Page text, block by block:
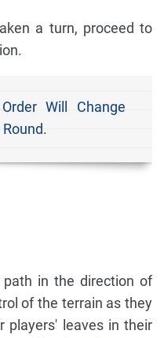
a turn, proceed to
Will Change
in the direction of
of the terrain as they
players' leaves in their